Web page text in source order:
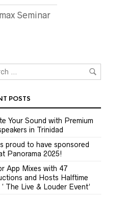
Seminar
POSTS
Your Sound with Premium
in Trinidad
proud to have sponsored
Panorama 2025!
App Mixes with 47
and Hosts Halftime
The Live & Louder Event’